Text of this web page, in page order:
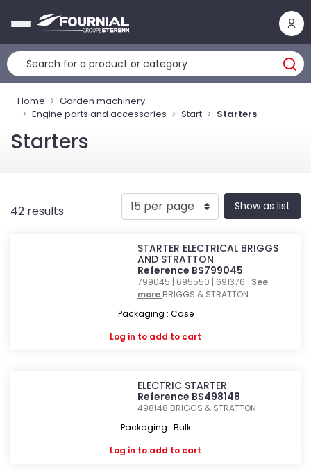
Home
Garden machinery
Engine parts and accessories
Start Starters
Starters
42 results Show as list
STARTER ELECTRICAL BRIGGS
AND STRATTON
Reference BS799045
799045 | 695550 | 691376 See
more BRIGGS & STRATTON
Packaging : Case
Log in to add to cart
ELECTRIC STARTER
Reference BS498148
498148 BRIGGS & STRATTON
Packaging : Bulk
Log in to add to cart